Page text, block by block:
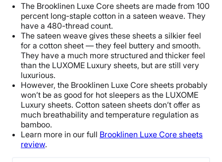
The Brooklinen Luxe Core sheets are made from 100
percent long-staple cotton in a sateen weave. They
have a 480-thread count.
The sateen weave gives these sheets a silkier feel
for a cotton sheet — they feel buttery and smooth.
They have a much more structured and thicker feel
than the LUXOME Luxury sheets, but are still very
luxurious.
However, the Brooklinen Luxe Core sheets probably
won’t be as good for hot sleepers as the LUXOME
Luxury sheets. Cotton sateen sheets don’t offer as
much breathability and temperature regulation as
bamboo.
Learn more in our full Brooklinen Luxe Core sheets
review.